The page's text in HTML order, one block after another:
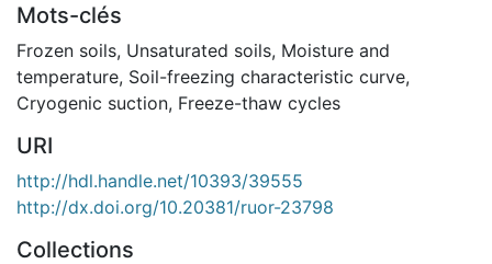
Mots-clés
Frozen soils, Unsaturated soils, Moisture and
temperature, Soil-freezing characteristic curve,
Cryogenic suction, Freeze-thaw cycles
URI
http://hdl.handle.net/10393/39555
http://dx.doi.org/10.20381/ruor-23798
Collections